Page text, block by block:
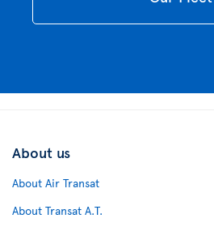
About us
About Air Transat
About Transat A.T.